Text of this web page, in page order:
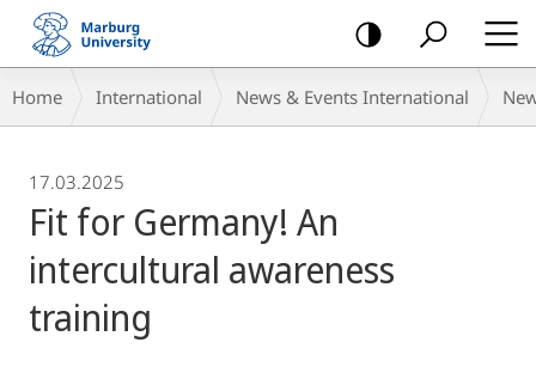
mobile
navigation
Breadcrumb-
Navigation
Home International News & Events International
17.03.2025
Fit for Germany! An
intercultural awareness
training